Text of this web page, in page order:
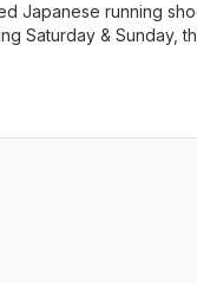
Japanese running
Saturday & Sunday,